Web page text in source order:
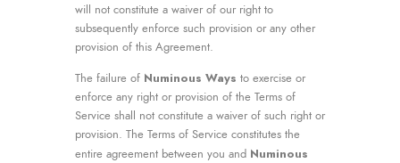
will not constitute a waiver of our right to
subsequently enforce such provision or any other
provision of this Agreement.
The failure of Numinous Ways to exercise or
enforce any right or provision of the Terms of
Service shall not constitute a waiver of such right or
provision. The Terms of Service constitutes the
entire agreement between you and Numinous